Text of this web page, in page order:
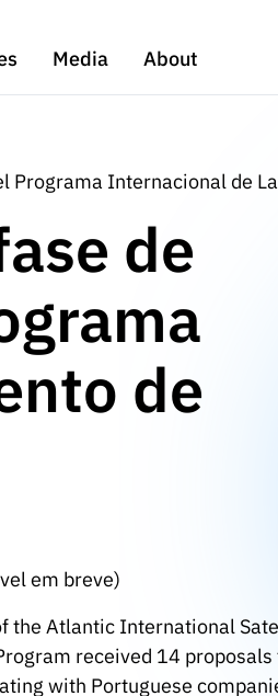
Media About
Programa Internacional de
de
de
em breve)
the Atlantic International
received 14
with Portuguese